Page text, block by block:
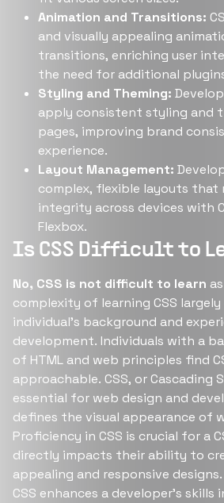
Animation and Transitions:
and visually appealing
transitions, enriching user
the need for additional
Styling and Theming:
apply consistent styling and
pages, improving brand
experience.
Layout Management:
complex, flexible layouts
integrity across devices with
Flexbox.
Is CSS Difficult to
No, CSS is not difficult to learn
complexity of learning CSS
individual's background and
development. Individuals with a
of HTML and web principles find
approachable. CSS, or Cascading
essential for web design and
defines the visual appearance of
Proficiency in CSS is crucial for a
directly impacts their ability to
appealing and responsive
CSS enhances a developer's skills